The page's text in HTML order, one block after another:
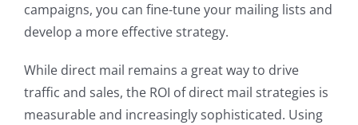
campaigns, you can fine-tune your mailing lists and
develop a more effective strategy.
While direct mail remains a great way to drive
traffic and sales, the ROI of direct mail strategies is
measurable and increasingly sophisticated. Using